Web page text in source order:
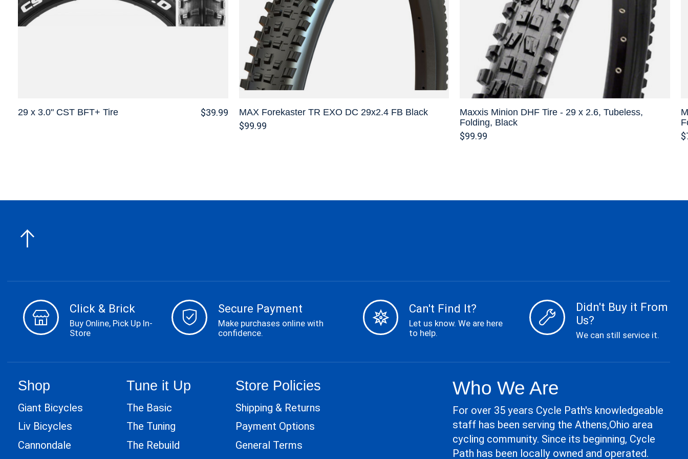
29 x 3.0" CST BFT+ Tire $39.99
MAX Forekaster TR EXO DC 29x2.4 FB Black
$99.99
Maxxis Minion DHF Tire - 29 x 2.6, Tubeless,
Folding, Black
$99.99
Click & Brick
Buy Online, Pick Up In-
Store
Secure Payment
Make purchases online with
confidence.
Can't Find It?
Let us know. We are here
to help.
Didn't Buy it From
Us?
We can still service it.
Shop
Giant Bicycles
Liv Bicycles
Cannondale
Tune it Up
The Basic
The Tuning
The Rebuild
Store Policies
Shipping & Returns
Payment Options
General Terms
Who We Are
For over 35 years Cycle Path's knowledgeable
staff has been serving the Athens,Ohio area
cycling community. Since its beginning, Cycle
Path has been locally owned and operated.